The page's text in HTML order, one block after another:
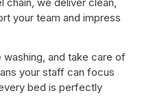
your team and impress
washing, and take care of
your staff can focus
bed is perfectly